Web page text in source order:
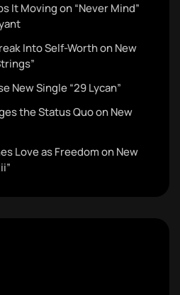
It Moving on “Never Mind”
Into Self-Worth on New
New Single “29 Lycan”
the Status Quo on New
Love as Freedom on New